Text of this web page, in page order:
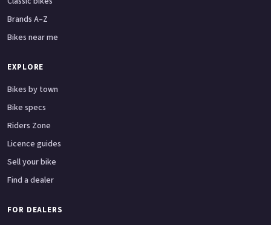
Brands A–Z
Bikes near me
EXPLORE
Bikes by town
Bike specs
Riders Zone
Licence guides
Sell your bike
Find a dealer
FOR DEALERS